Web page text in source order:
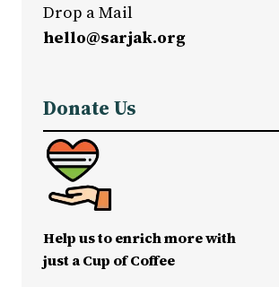
Drop a Mail
hello@sarjak.org
Donate Us
Help us to enrich more with
just a Cup of Coffee